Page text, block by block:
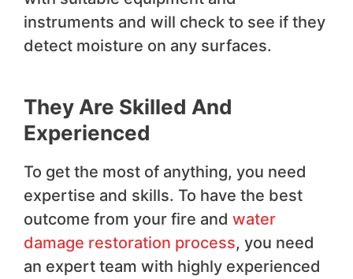
instruments and will check to see if they
detect moisture on any surfaces.
They Are Skilled And
Experienced
To get the most of anything, you need
expertise and skills. To have the best
outcome from your fire and water
damage restoration process, you need
an expert team with highly experienced